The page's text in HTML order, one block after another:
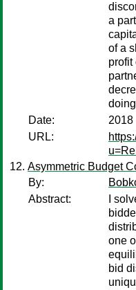
a
of a
profit
Date:
2018
URL:
Asymmetric Budget
By:
Abstract:
I
one
bid